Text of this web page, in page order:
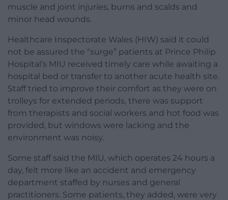
muscle and joint injuries, burns and scalds and
minor head wounds.
Healthcare Inspectorate Wales (HIW) said it could
not be assured the “surge” patients at Prince Philip
Hospital’s MIU received timely care while awaiting a
hospital bed or transfer to another acute health site.
Staff tried to improve their comfort as they were on
trolleys for extended periods, there was support
from therapists and social workers and hot food was
provided, but windows were lacking and the
environment was noisy.
Some staff said the MIU, which operates 24 hours a
day, felt more like an accident and emergency
department staffed by nurses and general
practitioners. Some patients, they added, were very